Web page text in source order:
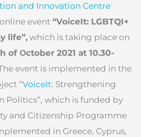
and Innovation Centre
event “VoiceIt: LGBTQI+
life”,which is taking place on
of Οctober 2021 at 10.30-
event is implemented in the
“VoiceIt: Strengthening
Politics”, which is funded by
and Citizenship Programme
in Greece, Cyprus,